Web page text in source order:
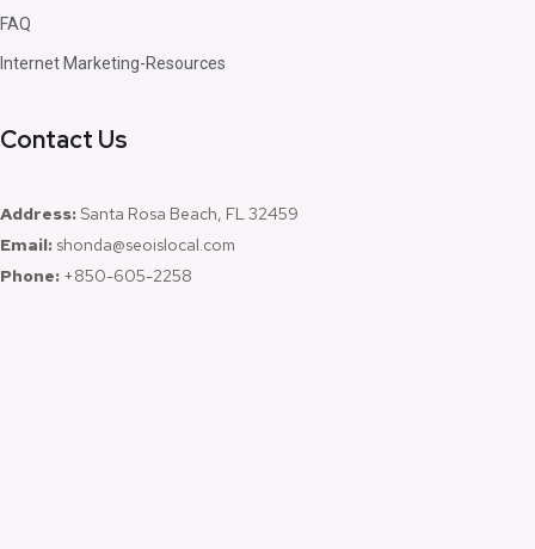
FAQ
Internet Marketing-Resources
Contact Us
Address:Santa Rosa Beach, FL 32459
Email: shonda@seoislocal.com
Phone: +850-605-2258